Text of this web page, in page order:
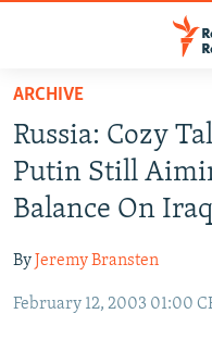
Skip
main
content
Skip
to
main
Navigation
Skip
RUSSIA PROGRAMMING
RADIO SVOBODA
RADIO AZATLIQ
MARSHO RADIO
IRAN
KAZAKHSTAN
KYRGYZSTAN
SOUTH ASIA
AFGHANISTAN
CAUCASUS
ARCHIVE
Russia: Cozy
Putin Still
Balance On Iraq
By Jeremy Bransten
February 12, 2003 01:00